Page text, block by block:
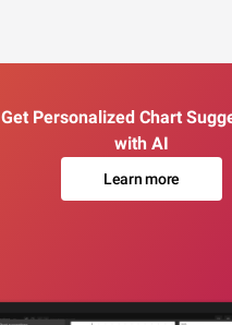
Get Personalized Chart
with AI
Learn more